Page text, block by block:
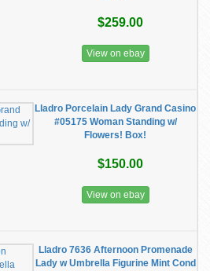
$259.00
View on ebay
Lladro Porcelain Lady Grand Casino
#05175 Woman Standing w/
Flowers! Box!
$150.00
View on ebay
Lladro 7636 Afternoon Promenade
Lady w Umbrella Figurine Mint Cond